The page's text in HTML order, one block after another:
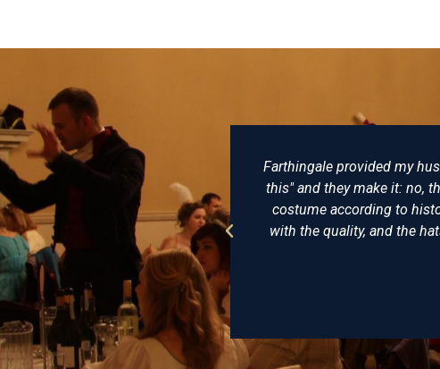
provided my husband and me with exceptional clothes, that
and they make it: no, they are people who think along with you,
according to historical accuracy and personal taste and style.
the quality, and the hats from Farthingale Historical hats are to die